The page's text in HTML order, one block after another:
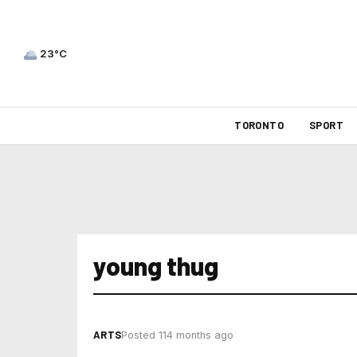
23°C
TORONTO SPORT
young thug
ARTSPosted 114 months ago